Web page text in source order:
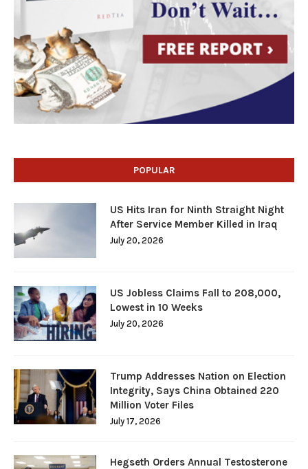
POPULAR
US Hits Iran for Ninth Straight Night
After Service Member Killed in Iraq
July 20, 2026
US Jobless Claims Fall to 208,000,
Lowest in 10 Weeks
July 20, 2026
Trump Addresses Nation on Election
Integrity, Says China Obtained 220
Million Voter Files
July 17, 2026
Hegseth Orders Annual Testosterone